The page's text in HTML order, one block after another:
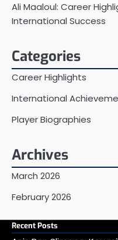
Ali Maaloul: Career
International Success
Categories
Career Highlights
International
Player Biographies
Archives
March 2026
February 2026
Recent Posts